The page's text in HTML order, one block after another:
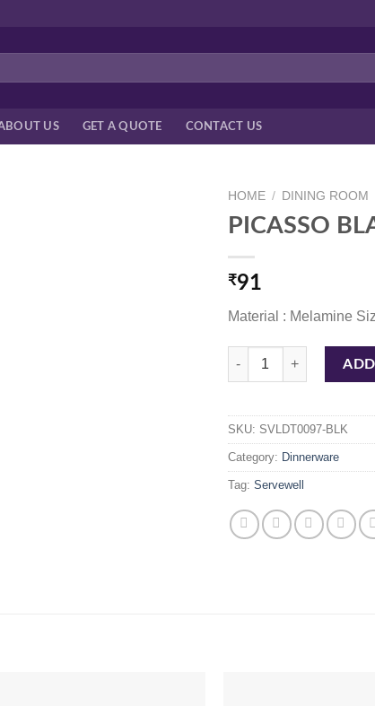
US GET A QUOTE CONTACT US
HOME / DINING ROOM
PICASSO
₹91
Material : Melamine
PICASSO BLACK 9.5*5.5
SKU: SVLDT0097-BLK
Category: Dinnerware
Tag: Servewell